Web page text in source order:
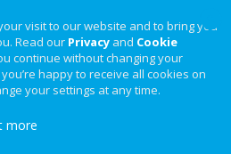
visit to our website and to bring you
Read our Privacy and Cookie
continue without changing your
happy to receive all cookies on
your settings at any time.
more